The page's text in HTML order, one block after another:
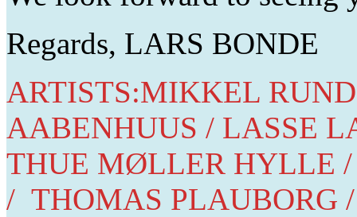
Regards, LARS BONDE
ARTISTS:MIKKEL
AABENHUUS / LASSE
THUE MØLLER HYLLE
/ THOMAS PLAUBORG